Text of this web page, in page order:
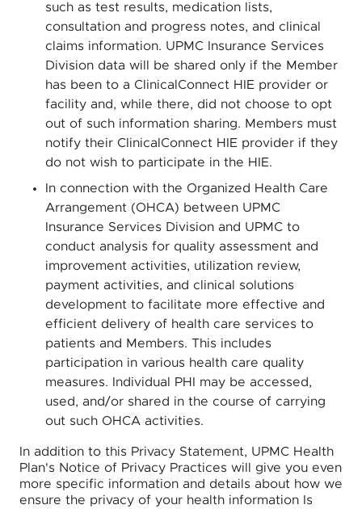
such as test results, medication lists,
consultation and progress notes, and clinical
claims information. UPMC Insurance Services
Division data will be shared only if the Member
has been to a ClinicalConnect HIE provider or
facility and, while there, did not choose to opt
out of such information sharing. Members must
notify their ClinicalConnect HIE provider if they
do not wish to participate in the HIE.
In connection with the Organized Health Care
Arrangement (OHCA) between UPMC
Insurance Services Division and UPMC to
conduct analysis for quality assessment and
improvement activities, utilization review,
payment activities, and clinical solutions
development to facilitate more effective and
efficient delivery of health care services to
patients and Members. This includes
participation in various health care quality
measures. Individual PHI may be accessed,
used, and/or shared in the course of carrying
out such OHCA activities.
In addition to this Privacy Statement, UPMC Health
Plan's Notice of Privacy Practices will give you even
more specific information and details about how we
ensure the privacy of your health information Is